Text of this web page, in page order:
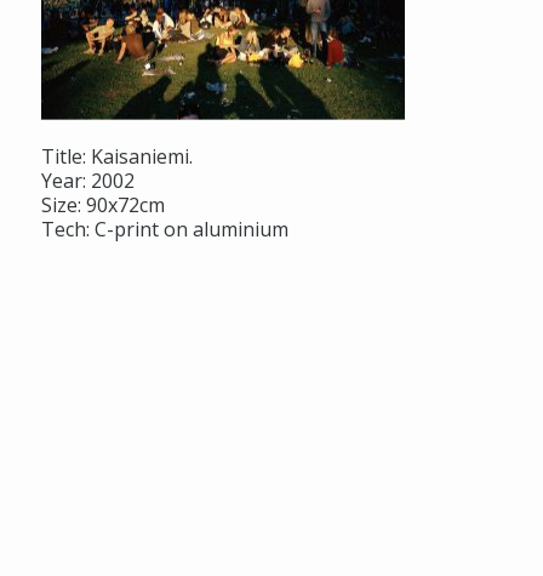
Title: Kaisaniemi.
Year: 2002
Size: 90x72cm
Tech: C-print on aluminium